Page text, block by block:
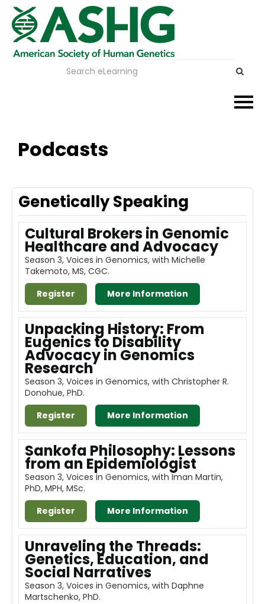
Careers & Learning
Advocacy
Publications & News
About
Discover Genetics
Log In
Podcasts
Genetically Speaking
Cultural Brokers in Genomic
Healthcare and Advocacy
Season 3, Voices in Genomics, with Michelle
Takemoto, MS, CGC.
Register
More Information
Unpacking History: From
Eugenics to Disability
Advocacy in Genomics
Research
Season 3, Voices in Genomics, with Christopher R.
Donohue, PhD.
Register
More Information
Sankofa Philosophy: Lessons
from an Epidemiologist
Season 3, Voices in Genomics, with Iman Martin,
PhD, MPH, MSc.
Register
More Information
Unraveling the Threads:
Genetics, Education, and
Social Narratives
Season 3, Voices in Genomics, with Daphne
Martschenko, PhD.